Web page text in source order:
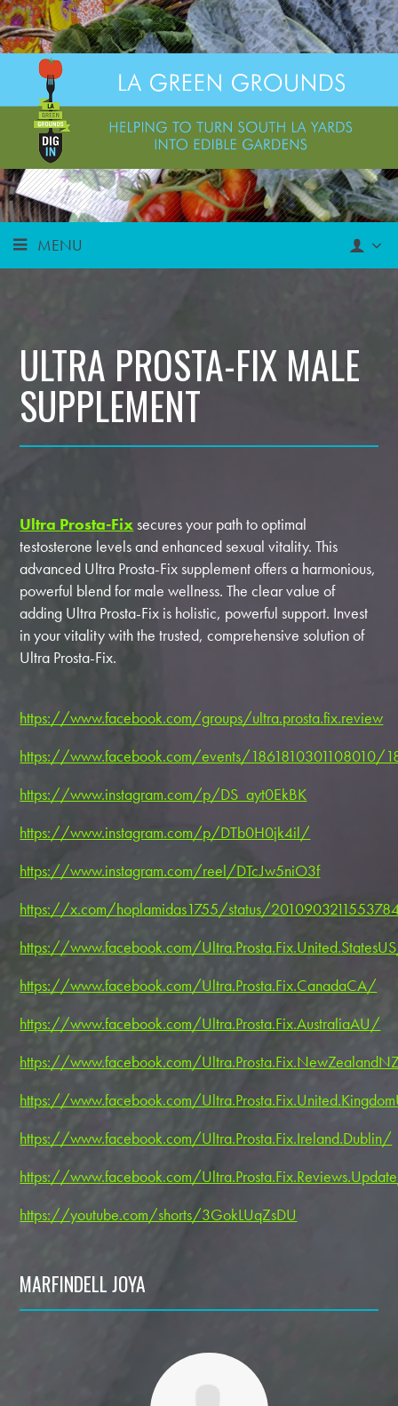
MENU
ULTRA PROSTA-FIX MALE
SUPPLEMENT
Ultra Prosta-Fixsecures your path to optimal
testosterone levels and enhanced sexual vitality. This
advanced Ultra Prosta-Fix supplement offers a harmonious,
powerful blend for male wellness. The clear value of
adding Ultra Prosta-Fix is holistic, powerful support. Invest
in your vitality with the trusted, comprehensive solution of
Ultra Prosta-Fix.
https://www.facebook.com/groups/ultra.prosta.fix.review
https://www.facebook.com/events/1861810301108010/
https://www.instagram.com/p/DS_ayt0EkBK
https://www.instagram.com/p/DTb0H0jk4il/
https://www.instagram.com/reel/DTcJw5niO3f
https://x.com/hoplamidas1755/status/
https://www.facebook.com/
https://www.facebook.com/Ultra.Prosta.Fix.CanadaCA/
https://www.facebook.com/Ultra.Prosta.Fix.AustraliaAU/
https://www.facebook.com/
https://www.facebook.com/
https://www.facebook.com/Ultra.Prosta.Fix.Ireland.Dublin/
https://www.facebook.com/
https://youtube.com/shorts/3GokLUqZsDU
MARFINDELL JOYA